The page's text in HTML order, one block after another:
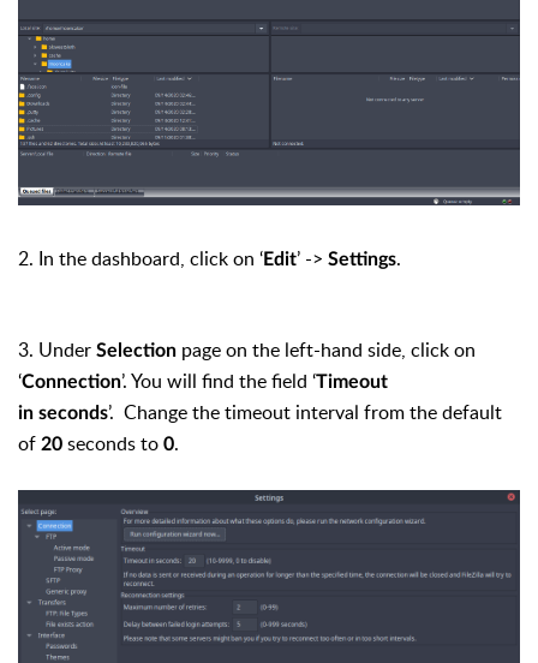
2. In the dashboard, click on ‘Edit’ -> Settings.
3. Under Selection page on the left-hand side, click on
‘Connection’. You will find the field ‘Timeout
in seconds’. Change the timeout interval from the default
of 20 seconds to 0.